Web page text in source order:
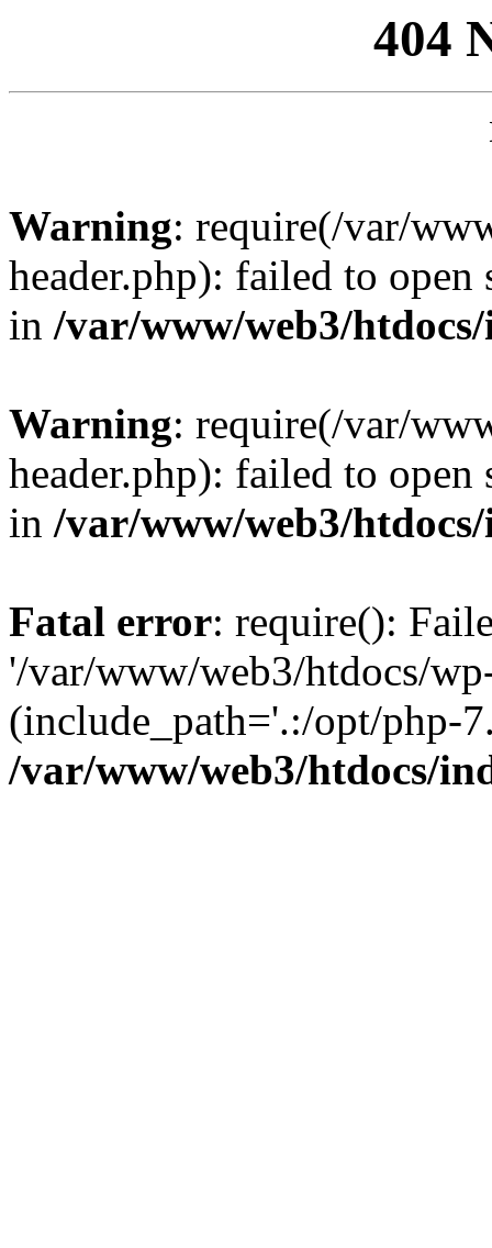
404
Warning: require(/var/
header.php): failed to
in /var/www/web3/
Warning: require(/var/
header.php): failed to
in /var/www/web3/
Fatal error: require():
'/var/www/web3/htdocs/
(include_path='.:/opt/php-
/var/www/web3/htdocs/